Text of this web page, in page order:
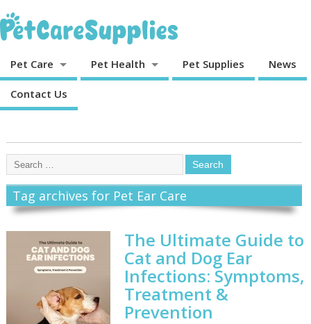
Pet Care Pet Health Pet Supplies News
Contact Us
Tag archives for Pet Ear Care
The Ultimate Guide to
Cat and Dog Ear
Infections: Symptoms,
Treatment &
Prevention